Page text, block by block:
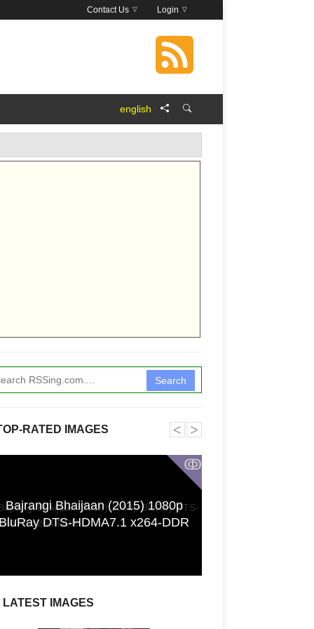
Login
Contact Us
english
Search
RATED IMAGES
ↂ
Bajrangi Bhaijaan (2015) 1080p
DTS-HDMA7.1 x264-DDR
˂ ˃
LATEST IMAGES